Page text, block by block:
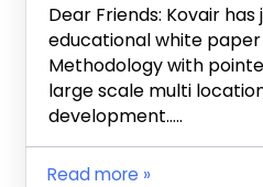
Dear Friends: Kovair
educational white paper
Methodology with
large scale multi
development…..
Read more